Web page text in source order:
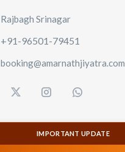
Rajbagh Srinagar
+91-96501-79451
booking@amarnathjiyatra.com
IMPORTANT UPDATE